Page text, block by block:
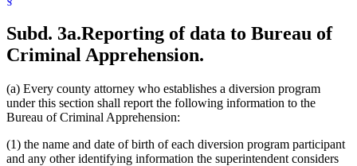
Subd. 3a.Reporting of data to Bureau of
Criminal Apprehension.
(a) Every county attorney who establishes a diversion program
under this section shall report the following information to the
Bureau of Criminal Apprehension:
(1) the name and date of birth of each diversion program participant
and any other identifying information the superintendent considers